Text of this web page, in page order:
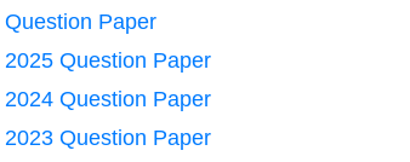
Paper
Question Paper
Question Paper
Question Paper